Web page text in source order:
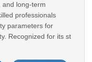
and long-term
professionals
parameters for
Recognized for its st